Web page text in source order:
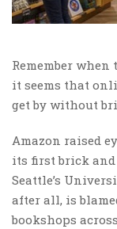
Remember
it seems that
get by without
Amazon raised
its first brick
Seattle’s
after all, is
bookshops